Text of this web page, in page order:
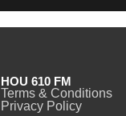
HOU 610 FM
Terms & Conditions
Privacy Policy